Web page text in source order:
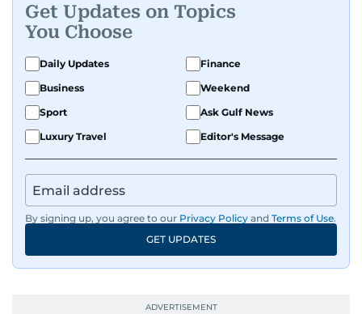
Get Updates on Topics
You Choose
Daily Updates
Finance
Business
Weekend
Sport
Ask Gulf News
Luxury Travel
Editor's Message
By signing up, you agree to our Privacy Policy and Terms of Use.
GET UPDATES